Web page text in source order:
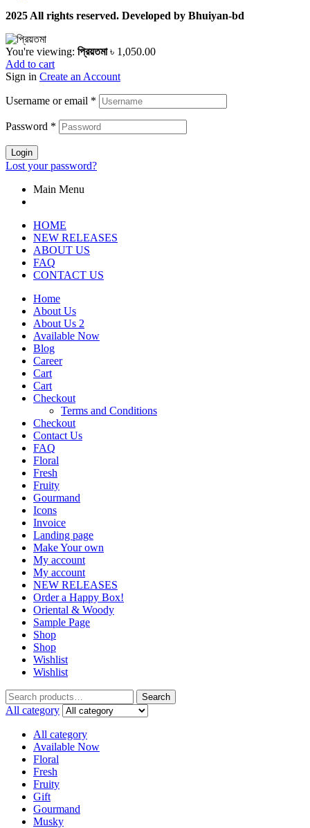
2025 All rights reserved. Developed by Bhuiyan-bd
You're viewing: প্রিয়তমা ৳ 1,050.00
Add to cart
Sign in Create an Account
Username or email *
Password *
Login
Lost your password?
Main Menu
HOME
NEW RELEASES
ABOUT US
FAQ
CONTACT US
Home
About Us
About Us 2
Available Now
Blog
Career
Cart
Cart
Checkout
Terms and Conditions
Checkout
Contact Us
FAQ
Floral
Fresh
Fruity
Gourmand
Icons
Invoice
Landing page
Make Your own
My account
My account
NEW RELEASES
Order a Happy Box!
Oriental & Woody
Sample Page
Shop
Shop
Wishlist
Wishlist
Search
for:
Search
All category
All category
Available Now
Floral
Fresh
Fruity
Gift
Gourmand
Musky